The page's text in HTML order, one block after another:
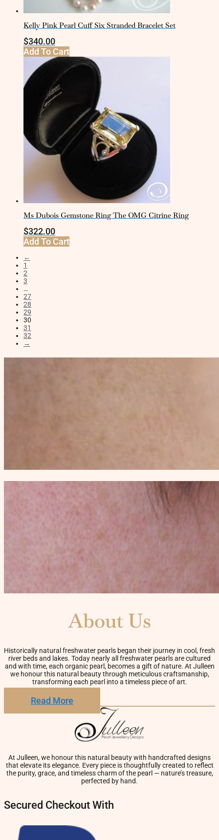
Kelly Pink Pearl Cuff Six Stranded Bracelet Set
$340.00
Add To Cart
Ms Dubois Gemstone Ring The OMG Citrine Ring
$322.00
Add To Cart
←
1
2
3
…
27
28
29
30
31
32
→
About Us
Historically natural freshwater pearls began their journey in cool, fresh
river beds and lakes. Today nearly all freshwater pearls are cultured
and with time, each organic pearl, becomes a gift of nature. At Julleen
we honour this natural beauty through meticulous craftsmanship,
transforming each pearl into a timeless piece of art.
Read More
At Julleen, we honour this natural beauty with handcrafted designs
that elevate its elegance. Every piece is thoughtfully created to reflect
the purity, grace, and timeless charm of the pearl — nature’s treasure,
perfected by hand.
Secured Checkout With